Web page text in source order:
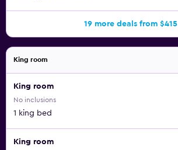
19 more deals from $415
King room
King room
No inclusions
1 king bed
King room